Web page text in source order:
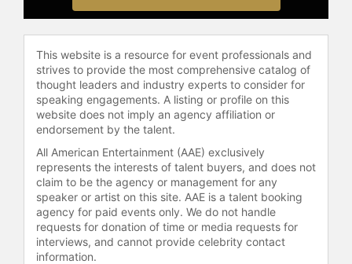
public land access, sustainable
wildlife management, and
responsible hunting practices.
Through his work, he has helped
bridge the gap between hunters and
non-hunters, fostering a greater
appreciation for ethical hunting and
its role in conservation.
Contact a speaker booking agentto
check availability on Steven Rinella
and other top speakers and
celebrities.
This website is a resource for event professionals and
strives to provide the most comprehensive catalog of
thought leaders and industry experts to consider for
speaking engagements. A listing or profile on this
website does not imply an agency affiliation or
endorsement by the talent.
All American Entertainment (AAE) exclusively
represents the interests of talent buyers, and does not
claim to be the agency or management for any
speaker or artist on this site. AAE is a talent booking
agency for paid events only. We do not handle
requests for donation of time or media requests for
interviews, and cannot provide celebrity contact
information.